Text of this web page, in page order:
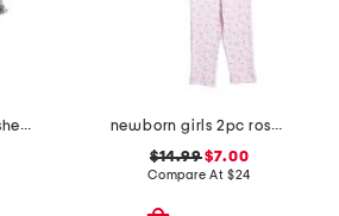
newborn girls 3pc shell embroidered bubble romper set
newborn girls 2pc rosy breeze tunic set with headband
$14.99$7.00
Compare At $24